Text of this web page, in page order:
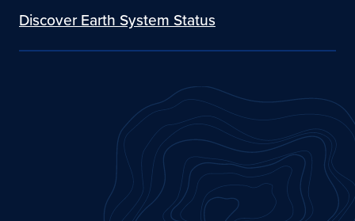
Discover Earth System Status